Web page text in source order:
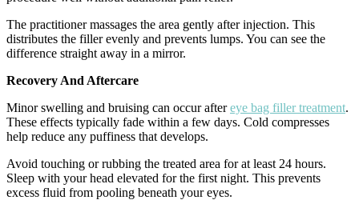
The practitioner massages the area gently after injection. This
distributes the filler evenly and prevents lumps. You can see the
difference straight away in a mirror.
Recovery And Aftercare
Minor swelling and bruising can occur aftereye bag filler treatment.
These effects typically fade within a few days. Cold compresses
help reduce any puffiness that develops.
Avoid touching or rubbing the treated area for at least 24 hours.
Sleep with your head elevated for the first night. This prevents
excess fluid from pooling beneath your eyes.